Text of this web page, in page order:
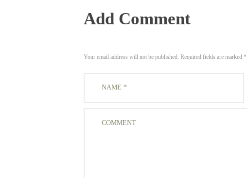
Add Comment
Your email address will not be published. Required fields are marked *